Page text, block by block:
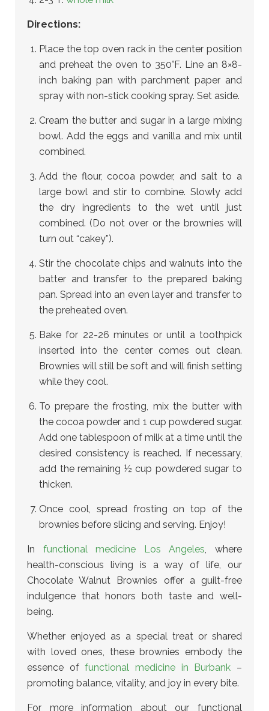
Directions:
Place the top oven rack in the center position
and preheat the oven to 350°F. Line an 8×8-
inch baking pan with parchment paper and
spray with non-stick cooking spray. Set aside.
Cream the butter and sugar in a large mixing
bowl. Add the eggs and vanilla and mix until
combined.
Add the flour, cocoa powder, and salt to a
large bowl and stir to combine. Slowly add
the dry ingredients to the wet until just
combined. (Do not over or the brownies will
turn out “cakey”).
Stir the chocolate chips and walnuts into the
batter and transfer to the prepared baking
pan. Spread into an even layer and transfer to
the preheated oven.
Bake for 22-26 minutes or until a toothpick
inserted into the center comes out clean.
Brownies will still be soft and will finish setting
while they cool.
To prepare the frosting, mix the butter with
the cocoa powder and 1 cup powdered sugar.
Add one tablespoon of milk at a time until the
desired consistency is reached. If necessary,
add the remaining ½ cup powdered sugar to
thicken.
Once cool, spread frosting on top of the
brownies before slicing and serving. Enjoy!
In functional medicine Los Angeles, where
health-conscious living is a way of life, our
Chocolate Walnut Brownies offer a guilt-free
indulgence that honors both taste and well-
being.
Whether enjoyed as a special treat or shared
with loved ones, these brownies embody the
essence offunctional medicine in Burbank –
promoting balance, vitality, and joy in every bite.
For more information about our functional